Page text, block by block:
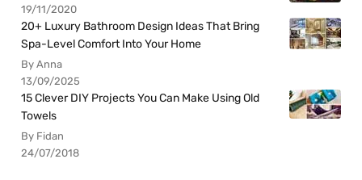
19/11/2020
20+ Luxury Bathroom Design Ideas That Bring
Spa-Level Comfort Into Your Home
By Anna
13/09/2025
15 Clever DIY Projects You Can Make Using Old
Towels
By Fidan
24/07/2018